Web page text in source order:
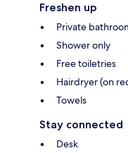
Freshen up
Private
Shower only
Free toiletries
Hairdryer (on
Towels
Stay connected
Desk